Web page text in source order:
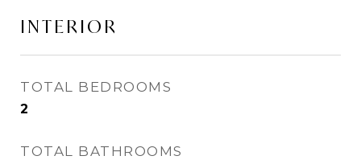
INTERIOR
TOTAL BEDROOMS
2
TOTAL BATHROOMS